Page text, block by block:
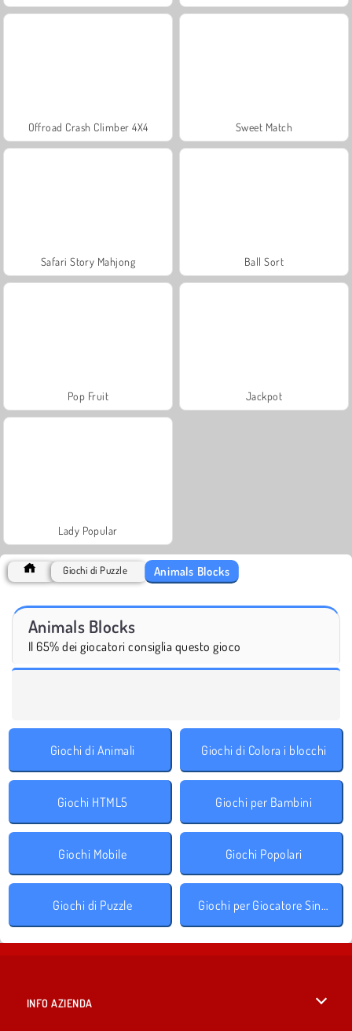
Offroad Crash Climber 4X4 Sweet Match
Safari Story Mahjong Ball Sort
Pop Fruit Jackpot
Lady Popular
Giochi di Puzzle Animals Blocks
Animals Blocks
Il 65% dei giocatori consiglia questo gioco
Giochi di Animali Giochi di Colora i blocchi
Giochi HTML5 Giochi per Bambini
Giochi Mobile Giochi Popolari
Giochi di Puzzle Giochi per Giocatore Singolo
INFO AZIENDA